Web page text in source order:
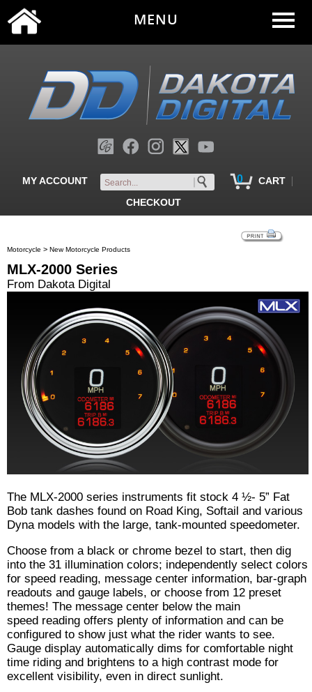
MY ACCOUNT 0 CART |
CHECKOUT
MENU
Motorcycle > New Motorcycle Products
MLX-2000 Series
From Dakota Digital
The MLX-2000 series instruments fit stock 4 ½- 5” Fat
Bob tank dashes found on Road King, Softail and various
Dyna models with the large, tank-mounted speedometer.
Choose from a black or chrome bezel to start, then dig
into the 31 illumination colors; independently select colors
for speed reading, message center information, bar-graph
readouts and gauge labels, or choose from 12 preset
themes! The message center below the main
speed reading offers plenty of information and can be
configured to show just what the rider wants to see.
Gauge display automatically dims for comfortable night
time riding and brightens to a high contrast mode for
excellent visibility, even in direct sunlight.